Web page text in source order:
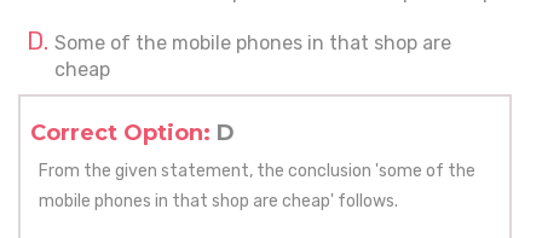
Some of the mobile phones in that shop are
cheap
Correct Option: D
From the given statement, the conclusion 'some of the
mobile phones in that shop are cheap' follows.